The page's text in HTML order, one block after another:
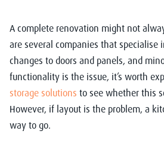
A complete renovation might not
are several companies that specialise
changes to doors and panels, and
functionality is the issue, it’s worth
storage solutions to see whether this
However, if layout is the problem, a
way to go.